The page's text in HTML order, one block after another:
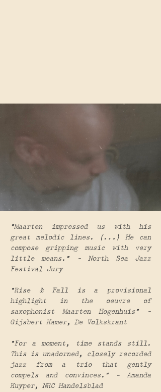
“Maarten impressed us with his
great melodic lines. (…) He can
compose gripping music with very
little means.” – North Sea Jazz
Festival Jury
“Rise & Fall is a provisional
highlight in the oeuvre of
saxophonist Maarten Hogenhuis” –
Gijsbert Kamer, De Volkskrant
“For a moment, time stands still.
This is unadorned, closely recorded
jazz from a trio that gently
compels and convinces.” – Amanda
Kuyper, NRC Handelsblad